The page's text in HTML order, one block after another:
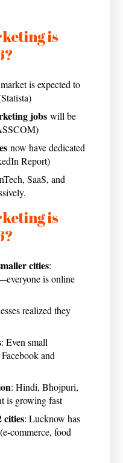
is
is expected to
jobswill be
now have dedicated
Report)
SaaS, and
is
cities:
is online
realized they
: Even small
and
: Hindi, Bhojpuri,
is growing fast
: Lucknow has
commerce, food